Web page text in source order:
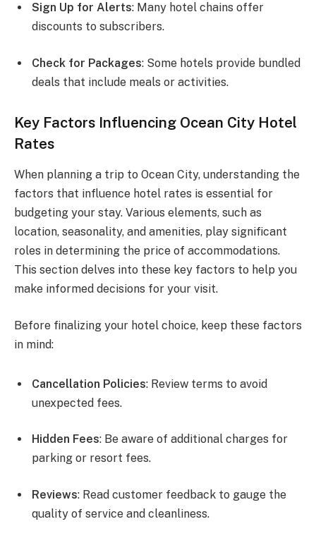
Sign Up for Alerts: Many hotel chains offer
discounts to subscribers.
Check for Packages: Some hotels provide bundled
deals that include meals or activities.
Key Factors Influencing Ocean City Hotel
Rates
When planning a trip to Ocean City, understanding the
factors that influence hotel rates is essential for
budgeting your stay. Various elements, such as
location, seasonality, and amenities, play significant
roles in determining the price of accommodations.
This section delves into these key factors to help you
make informed decisions for your visit.
Before finalizing your hotel choice, keep these factors
in mind:
Cancellation Policies: Review terms to avoid
unexpected fees.
Hidden Fees: Be aware of additional charges for
parking or resort fees.
Reviews: Read customer feedback to gauge the
quality of service and cleanliness.